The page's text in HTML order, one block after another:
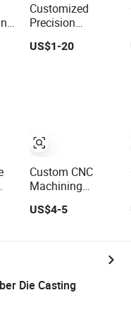
Customized
Precision
Aluminum
Casting Services
US$1-20
Custom CNC
Machining
Metal Aluminum
Cooper Brass
Machined
US$4-5
Die Casting